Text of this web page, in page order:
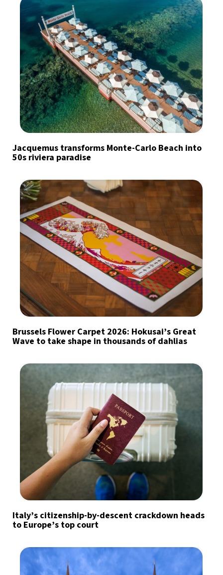
Jacquemus transforms Monte-Carlo Beach into
50s riviera paradise
Brussels Flower Carpet 2026: Hokusai’s Great
Wave to take shape in thousands of dahlias
Italy’s citizenship-by-descent crackdown heads
to Europe’s top court